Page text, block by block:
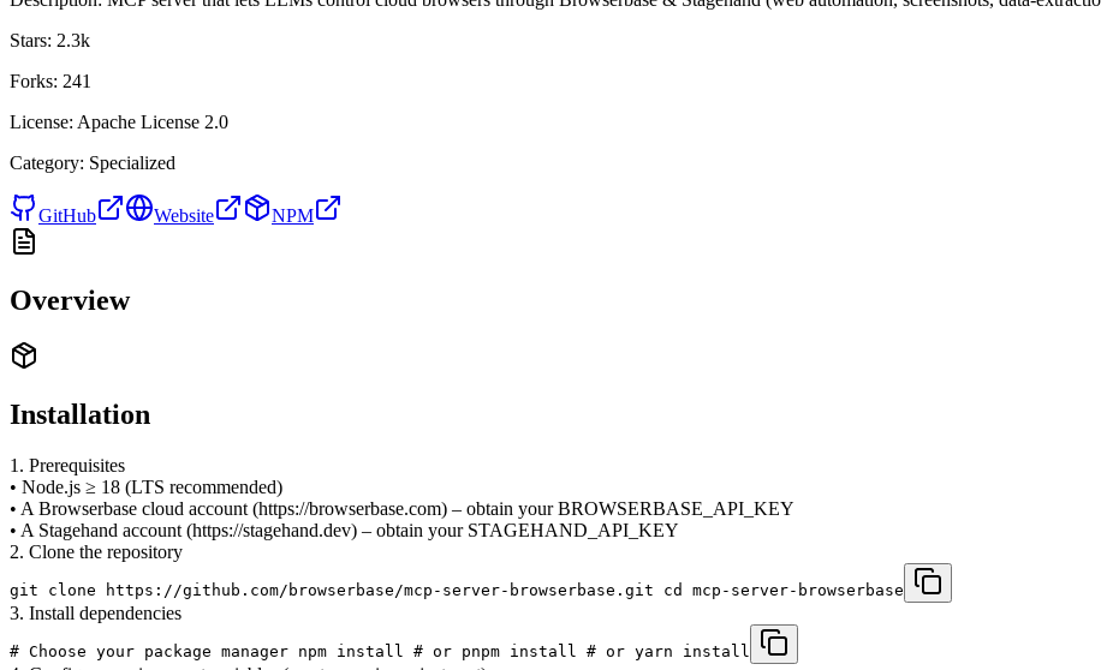
Stars: 2.3k
Forks: 241
License: Apache License 2.0
Category: Specialized
GitHub Website NPM
Overview
Installation
1. Prerequisites
• Node.js ≥ 18 (LTS recommended)
• A Browserbase cloud account (https://browserbase.com) – obtain your BROWSERBASE_API_KEY
• A Stagehand account (https://stagehand.dev) – obtain your STAGEHAND_API_KEY
2. Clone the repository
git clone https://github.com/browserbase/mcp-server-browserbase.git cd mcp-server-browserbase
3. Install dependencies
# Choose your package manager npm install # or pnpm install # or yarn install